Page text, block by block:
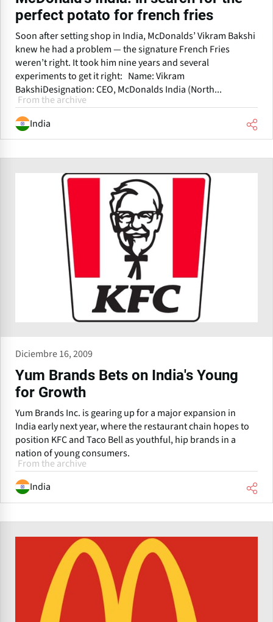
perfect potato for french fries
Soon after setting shop in India, McDonalds’ Vikram Bakshi
knew he had a problem — the signature French Fries
weren’t right. It took him nine years and several
experiments to get it right: Name: Vikram
BakshiDesignation: CEO, McDonalds India (North...
From the archive
India
Diciembre 16, 2009
Yum Brands Bets on India's Young
for Growth
Yum Brands Inc. is gearing up for a major expansion in
India early next year, where the restaurant chain hopes to
position KFC and Taco Bell as youthful, hip brands in a
nation of young consumers.
From the archive
India